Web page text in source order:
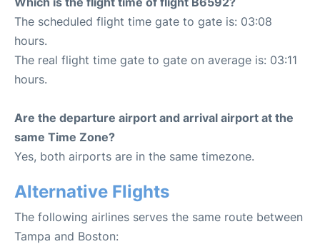
The scheduled flight time gate to gate is: 03:08
hours.
The real flight time gate to gate on average is: 03:11
hours.
Are the departure airport and arrival airport at the
same Time Zone?
Yes, both airports are in the same timezone.
Alternative Flights
The following airlines serves the same route between
Tampa and Boston: